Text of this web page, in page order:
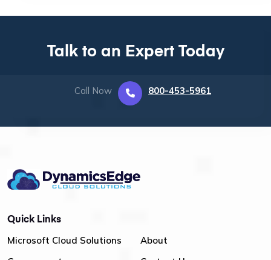
Talk to an Expert Today
Call Now 800-453-5961
Quick Links
Microsoft Cloud Solutions
About